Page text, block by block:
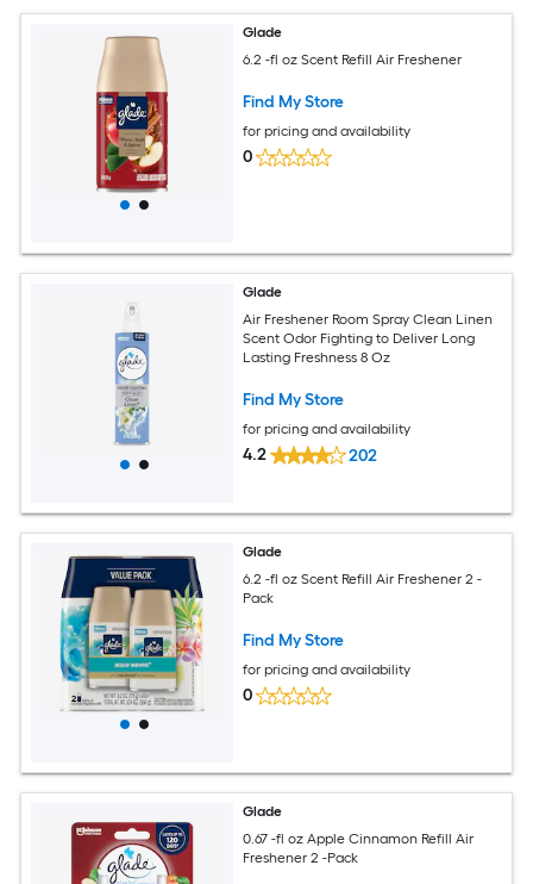
Glade
6.2 -fl oz Scent Refill Air Freshener
Find My Store
for pricing and availability
0
Glade
Air Freshener Room Spray Clean Linen
Scent Odor Fighting to Deliver Long
Lasting Freshness 8 Oz
Find My Store
for pricing and availability
4.2 202
Glade
6.2 -fl oz Scent Refill Air Freshener 2 -
Pack
Find My Store
for pricing and availability
0
Glade
0.67 -fl oz Apple Cinnamon Refill Air
Freshener 2 -Pack